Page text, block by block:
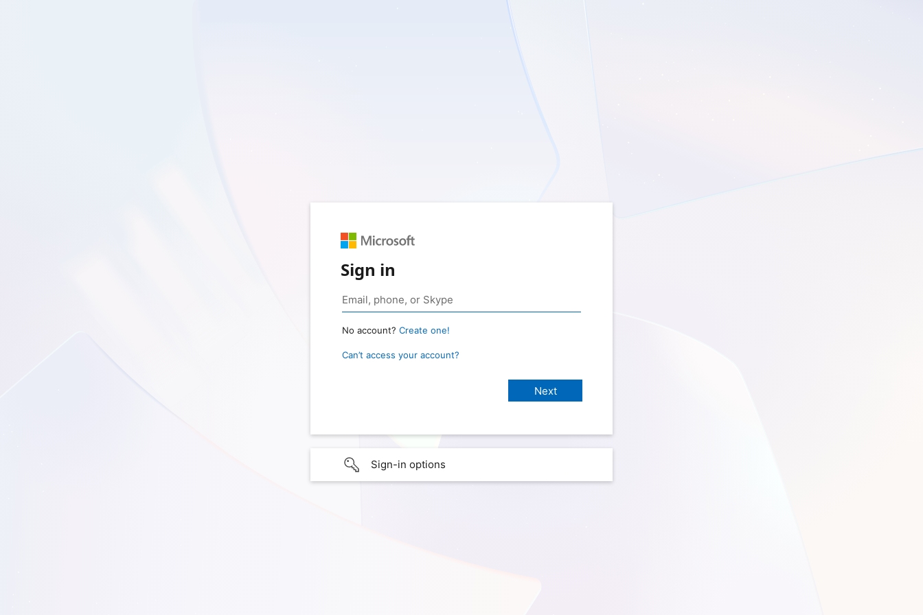
Sign in
No account? Create one!
Can’t access your account?
Sign-in options